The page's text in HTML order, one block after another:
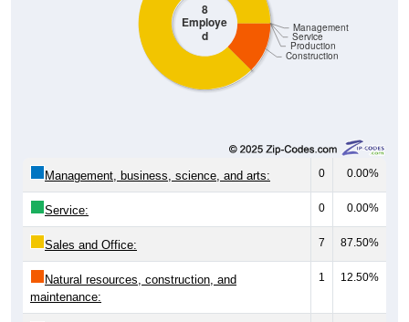
8
Employe
d
Construction
Production
Service
Management
Management, business, science, and arts: 0 0.00%
Service: 0 0.00%
Sales and Office: 7 87.50%
Natural resources, construction, and
maintenance:
1 12.50%